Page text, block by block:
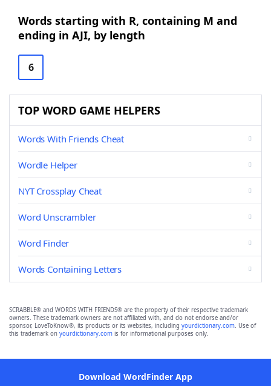
Words starting with R, containing M and
ending in AJI, by length
6
TOP WORD GAME HELPERS
Words With Friends Cheat
Wordle Helper
NYT Crossplay Cheat
Word Unscrambler
Word Finder
Words Containing Letters
SCRABBLE® and WORDS WITH FRIENDS® are the property of their respective trademark
owners. These trademark owners are not affiliated with, and do not endorse and/or
sponsor, LoveToKnow®, its products or its websites, including yourdictionary.com. Use of
this trademark on yourdictionary.com is for informational purposes only.
Download WordFinder App